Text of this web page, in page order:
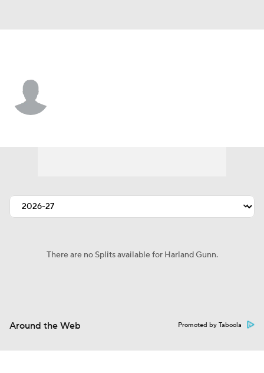
There are no Splits available for Harland Gunn.
Around the Web Promoted by Taboola